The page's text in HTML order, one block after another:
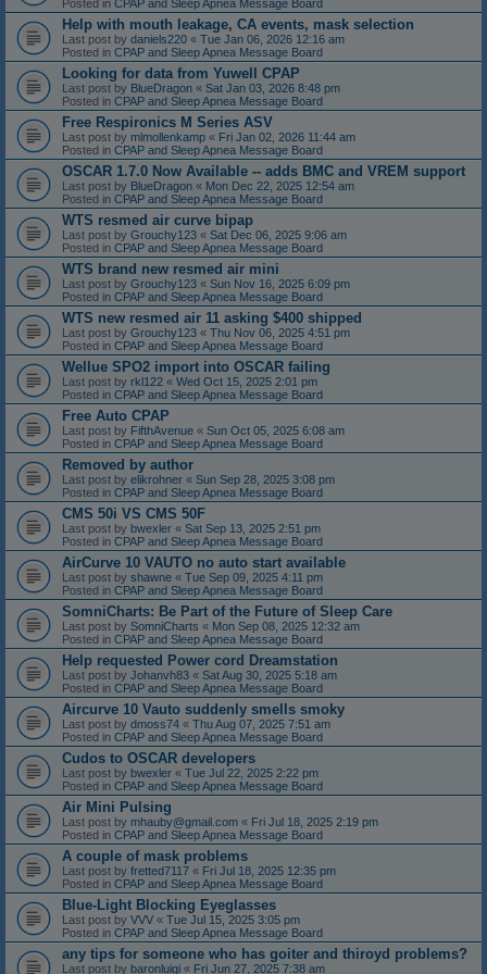
Posted in CPAP and Sleep Apnea Message Board
Help with mouth leakage, CA events, mask selection
Last post by daniels220 « Tue Jan 06, 2026 12:16 am
Posted in CPAP and Sleep Apnea Message Board
Looking for data from Yuwell CPAP
Last post by BlueDragon « Sat Jan 03, 2026 8:48 pm
Posted in CPAP and Sleep Apnea Message Board
Free Respironics M Series ASV
Last post by mlmollenkamp « Fri Jan 02, 2026 11:44 am
Posted in CPAP and Sleep Apnea Message Board
OSCAR 1.7.0 Now Available -- adds BMC and VREM support
Last post by BlueDragon « Mon Dec 22, 2025 12:54 am
Posted in CPAP and Sleep Apnea Message Board
WTS resmed air curve bipap
Last post by Grouchy123 « Sat Dec 06, 2025 9:06 am
Posted in CPAP and Sleep Apnea Message Board
WTS brand new resmed air mini
Last post by Grouchy123 « Sun Nov 16, 2025 6:09 pm
Posted in CPAP and Sleep Apnea Message Board
WTS new resmed air 11 asking $400 shipped
Last post by Grouchy123 « Thu Nov 06, 2025 4:51 pm
Posted in CPAP and Sleep Apnea Message Board
Wellue SPO2 import into OSCAR failing
Last post by rkl122 « Wed Oct 15, 2025 2:01 pm
Posted in CPAP and Sleep Apnea Message Board
Free Auto CPAP
Last post by FifthAvenue « Sun Oct 05, 2025 6:08 am
Posted in CPAP and Sleep Apnea Message Board
Removed by author
Last post by elikrohner « Sun Sep 28, 2025 3:08 pm
Posted in CPAP and Sleep Apnea Message Board
CMS 50i VS CMS 50F
Last post by bwexler « Sat Sep 13, 2025 2:51 pm
Posted in CPAP and Sleep Apnea Message Board
AirCurve 10 VAUTO no auto start available
Last post by shawne « Tue Sep 09, 2025 4:11 pm
Posted in CPAP and Sleep Apnea Message Board
SomniCharts: Be Part of the Future of Sleep Care
Last post by SomniCharts « Mon Sep 08, 2025 12:32 am
Posted in CPAP and Sleep Apnea Message Board
Help requested Power cord Dreamstation
Last post by Johanvh83 « Sat Aug 30, 2025 5:18 am
Posted in CPAP and Sleep Apnea Message Board
Aircurve 10 Vauto suddenly smells smoky
Last post by dmoss74 « Thu Aug 07, 2025 7:51 am
Posted in CPAP and Sleep Apnea Message Board
Cudos to OSCAR developers
Last post by bwexler « Tue Jul 22, 2025 2:22 pm
Posted in CPAP and Sleep Apnea Message Board
Air Mini Pulsing
Last post by mhauby@gmail.com « Fri Jul 18, 2025 2:19 pm
Posted in CPAP and Sleep Apnea Message Board
A couple of mask problems
Last post by fretted7117 « Fri Jul 18, 2025 12:35 pm
Posted in CPAP and Sleep Apnea Message Board
Blue-Light Blocking Eyeglasses
Last post by VVV « Tue Jul 15, 2025 3:05 pm
Posted in CPAP and Sleep Apnea Message Board
any tips for someone who has goiter and thiroyd problems?
Last post by baronluigi « Fri Jun 27, 2025 7:38 am